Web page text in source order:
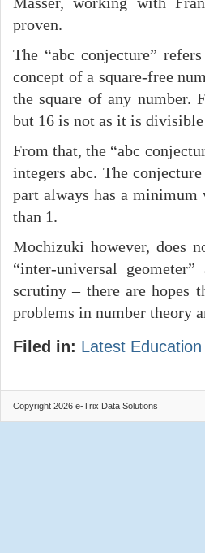
proven.
The “abc conjecture”
concept of a square-free
the square of any number.
but 16 is not as it is
From that, the “abc
integers abc. The
part always has a minimum
than 1.
Mochizuki however, does
“inter-universal
scrutiny – there are hopes
problems in number theory
Filed in: Latest
Copyright 2026 e-Trix Data Solutions